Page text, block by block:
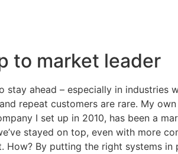
to market leader
stay ahead – especially in industries
repeat customers are rare. My own
I set up in 2010, has been a
stayed on top, even with more
How? By putting the right systems in